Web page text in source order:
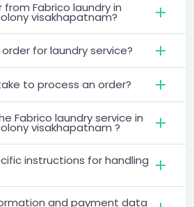
from Fabrico laundry in
visakhapatnam?
for laundry service?
to process an order?
Fabrico laundry service in
visakhapatnam ?
instructions for handling
and payment data